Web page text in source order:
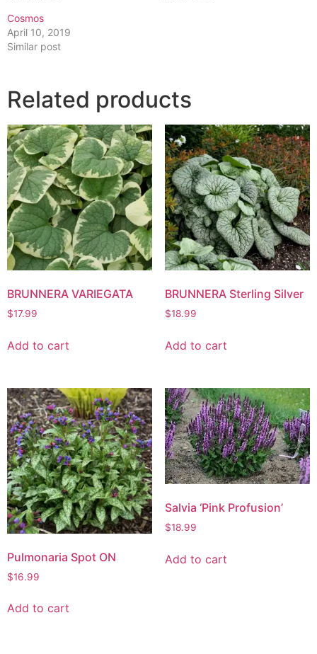
Cosmos
April 10, 2019
Similar post
Related products
BRUNNERA VARIEGATA
$17.99
Add to cart
BRUNNERA Sterling Silver
$18.99
Add to cart
Pulmonaria Spot ON
$16.99
Add to cart
Salvia ‘Pink Profusion’
$18.99
Add to cart